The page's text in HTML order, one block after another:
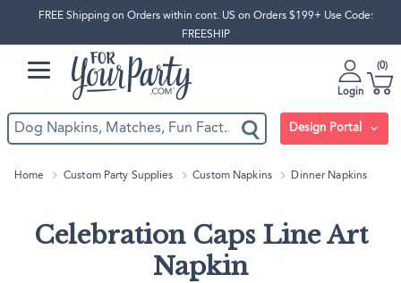
FREE Shipping on Orders within cont. US on Orders $199+ Use Code:
FREESHIP
Login
0
Design Portal
Home Custom Party Supplies Custom Napkins Dinner Napkins
Celebration Caps Line Art
Napkin